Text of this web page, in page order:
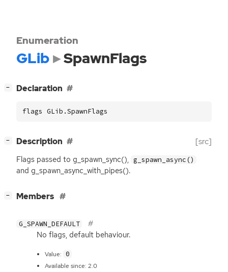
Enumeration
GLib SpawnFlags
− Declaration
flags GLib.SpawnFlags
− Description [src]
Flags passed to g_spawn_sync(), g_spawn_async()
and g_spawn_async_with_pipes().
− Members
G_SPAWN_DEFAULT
No flags, default behaviour.
Value: 0
Available since: 2.0